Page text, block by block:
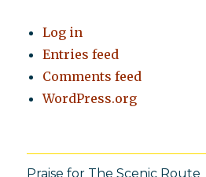
Log in
Entries feed
Comments feed
WordPress.org
Praise for The Scenic Route